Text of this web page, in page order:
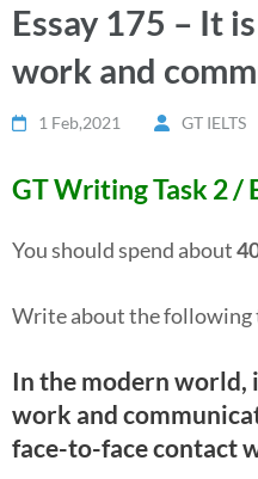
Essay 175 – It
work and
1 Feb,2021 GT IELTS
GT Writing Task 2 /
You should spend about
Write about the following
In the modern world,
work and
face-to-face contact